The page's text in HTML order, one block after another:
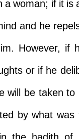
a woman; if it is
and he
However, if
or if he
will be taken
by what